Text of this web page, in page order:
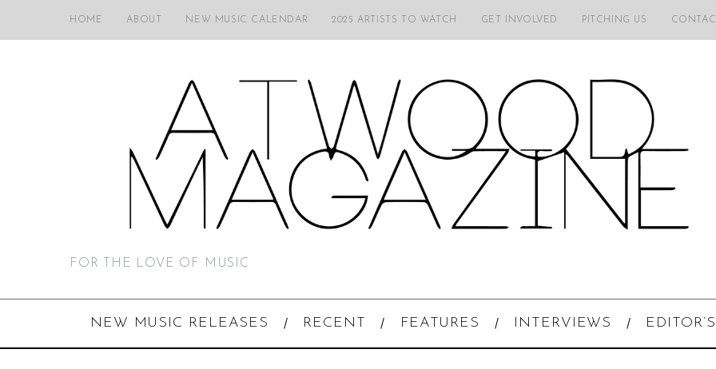
HOME ABOUT NEW MUSIC CALENDAR 2025 ARTISTS TO WATCH GET INVOLVED PITCHING US
FOR THE LOVE OF MUSIC
NEW MUSIC RELEASES RECENT FEATURES INTERVIEWS